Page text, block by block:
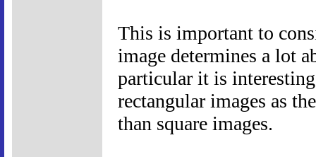
This is important to
image determines a lot
particular it is
rectangular images as
than square images.